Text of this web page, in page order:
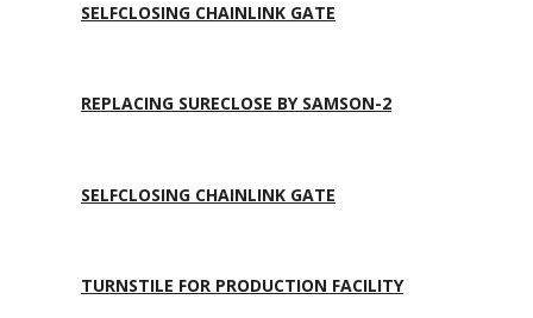
SELFCLOSING CHAINLINK GATE
REPLACING SURECLOSE BY SAMSON-2
SELFCLOSING CHAINLINK GATE
TURNSTILE FOR PRODUCTION FACILITY